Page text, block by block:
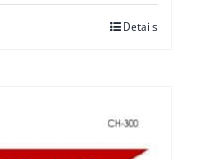
Details